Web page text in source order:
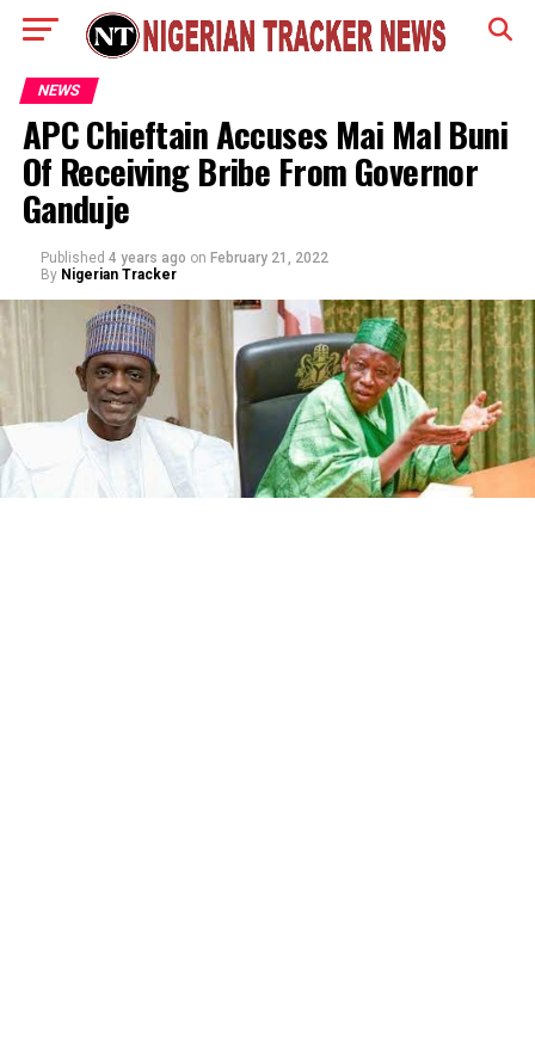
NEWS
APC Chieftain Accuses Mai Mal Buni
Of Receiving Bribe From Governor
Ganduje
Published 4 years ago on February 21, 2022
By Nigerian Tracker